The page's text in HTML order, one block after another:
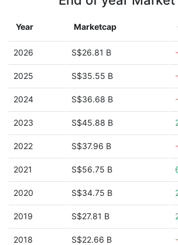
Year Marketcap
2026 S$26.81 B
2025 S$35.55 B
2024 S$36.68 B
2023 S$45.88 B
2022 S$37.96 B
2021 S$56.75 B
2020 S$34.75 B
2019 S$27.81 B
2018 S$22.66 B